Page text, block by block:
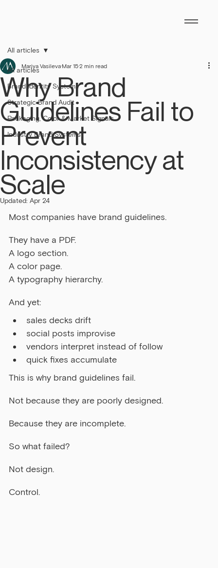
All articles
Brand Identity Systems
Strategic Brand Audit
Packaging, Color & Market Signals
Industry Brand Systems
All articles
Why Brand
Guidelines Fail to
Prevent
Inconsistency at
Scale
Mariya Vasileva Mar 152 min read
Updated: Apr 24
Most companies have brand guidelines.
They have a PDF.
A logo section.
A color page.
A typography hierarchy.
And yet:
sales decks drift
social posts improvise
vendors interpret instead of follow
quick fixes accumulate
This is why brand guidelines fail.
Not because they are poorly designed.
Because they are incomplete.
So what failed?
Not design.
Control.